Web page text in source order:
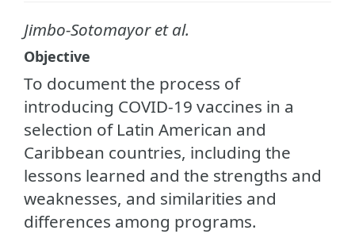
Jimbo-Sotomayor et al.
Objective
To document the process of
introducing COVID-19 vaccines in a
selection of Latin American and
Caribbean countries, including the
lessons learned and the strengths and
weaknesses, and similarities and
differences among programs.